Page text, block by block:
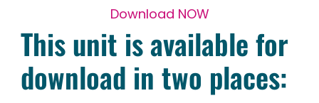
Download NOW
This unit is available for
download in two places: